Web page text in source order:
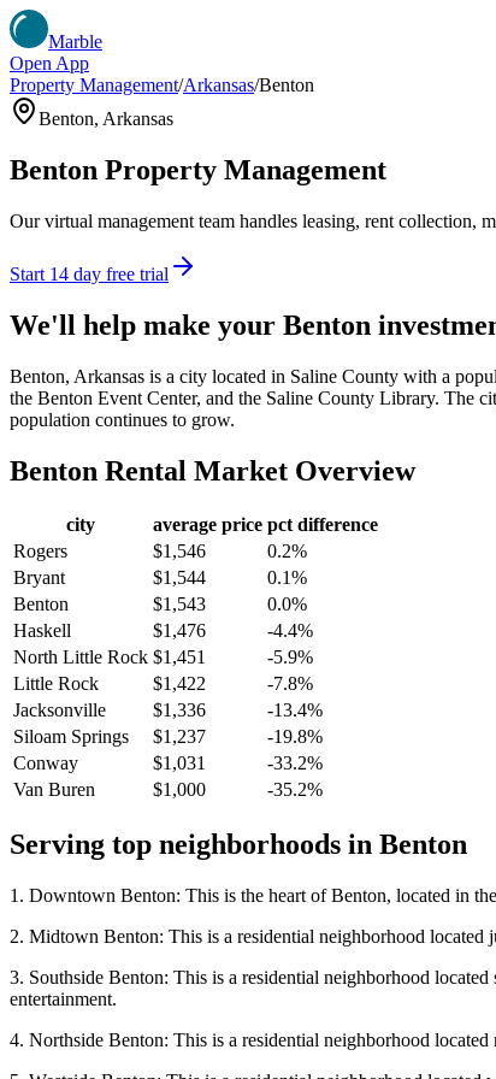
Marble
Open App
Property Management/Arkansas/Benton
Benton, Arkansas
Benton Property Management
Our virtual management team handles leasing, rent
Start 14 day free trial
We'll help make your Benton
Benton, Arkansas is a city located in Saline County with a
the Benton Event Center, and the Saline County Library. The
population continues to grow.
Benton Rental Market Overview
city average price pct difference
Rogers
$1,546
0.2%
Bryant
$1,544
0.1%
Benton
$1,543
0.0%
Haskell
$1,476
-4.4%
North Little Rock $1,451
-5.9%
Little Rock
$1,422
-7.8%
Jacksonville
$1,336
-13.4%
Siloam Springs
$1,237
-19.8%
Conway
$1,031
-33.2%
Van Buren
$1,000 -35.2%
Serving top neighborhoods in Benton
1. Downtown Benton: This is the heart of Benton, located in
2. Midtown Benton: This is a residential neighborhood
3. Southside Benton: This is a residential neighborhood
entertainment.
4. Northside Benton: This is a residential neighborhood